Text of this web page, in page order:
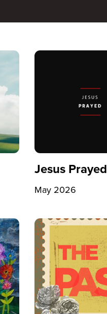
Jesus Prayed
May 2026